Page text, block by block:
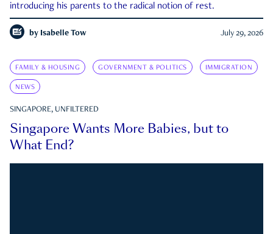
introducing his parents to the radical notion of rest.
by Isabelle Tow July 29, 2026
FAMILY & HOUSING GOVERNMENT & POLITICS IMMIGRATION
NEWS
SINGAPORE, UNFILTERED
Singapore Wants More Babies, but to
What End?